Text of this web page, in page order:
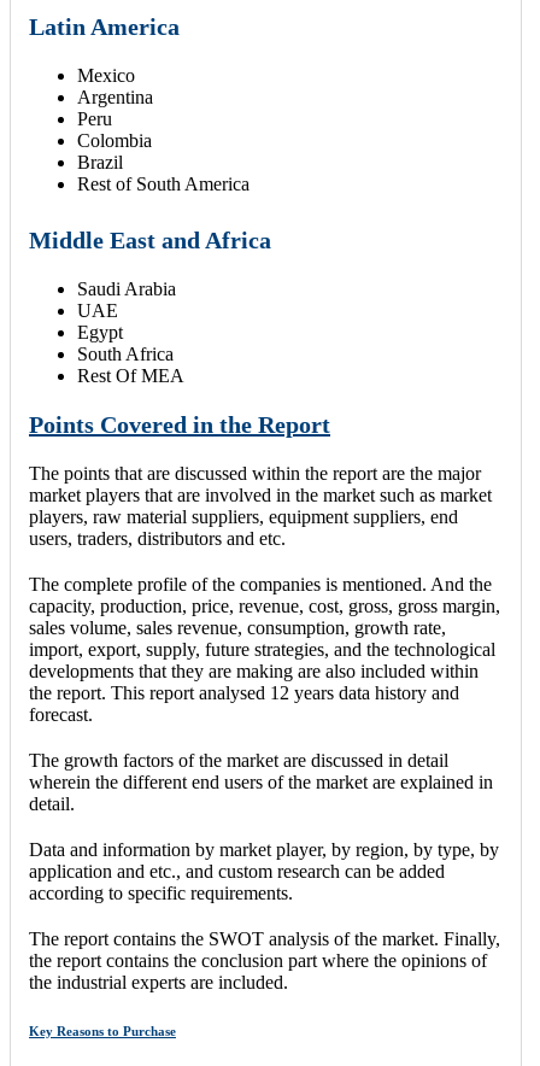
Latin America
Mexico
Argentina
Peru
Colombia
Brazil
Rest of South America
Middle East and Africa
Saudi Arabia
UAE
Egypt
South Africa
Rest Of MEA
Points Covered in the Report
The points that are discussed within the report are the major
market players that are involved in the market such as market
players, raw material suppliers, equipment suppliers, end
users, traders, distributors and etc.
The complete profile of the companies is mentioned. And the
capacity, production, price, revenue, cost, gross, gross margin,
sales volume, sales revenue, consumption, growth rate,
import, export, supply, future strategies, and the technological
developments that they are making are also included within
the report. This report analysed 12 years data history and
forecast.
The growth factors of the market are discussed in detail
wherein the different end users of the market are explained in
detail.
Data and information by market player, by region, by type, by
application and etc., and custom research can be added
according to specific requirements.
The report contains the SWOT analysis of the market. Finally,
the report contains the conclusion part where the opinions of
the industrial experts are included.
Key Reasons to Purchase